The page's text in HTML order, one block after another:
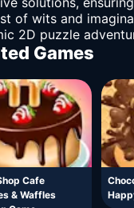
of wits and
2D puzzle
Games
Cafe
& Waffles